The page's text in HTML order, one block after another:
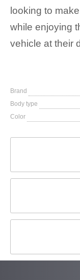
looking to
while enjoying
vehicle at their
Brand
Body type
Color